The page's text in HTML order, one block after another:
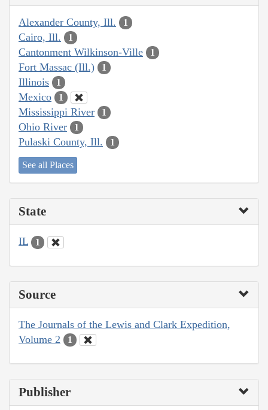
Alexander County, Ill. 1
Cairo, Ill. 1
Cantonment Wilkinson-Ville 1
Fort Massac (Ill.) 1
Illinois 1
Mexico 1
Mississippi River 1
Ohio River 1
Pulaski County, Ill. 1
See all Places
State
IL 1
Source
The Journals of the Lewis and Clark Expedition,
Volume 2
1
Publisher